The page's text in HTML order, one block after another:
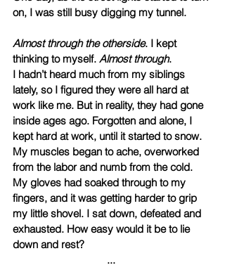
on, I was still busy digging my tunnel.
Almost through the otherside. I kept
thinking to myself. Almost through.
I hadn’t heard much from my siblings
lately, so I figured they were all hard at
work like me. But in reality, they had gone
inside ages ago. Forgotten and alone, I
kept hard at work, until it started to snow.
My muscles began to ache, overworked
from the labor and numb from the cold.
My gloves had soaked through to my
fingers, and it was getting harder to grip
my little shovel. I sat down, defeated and
exhausted. How easy would it be to lie
down and rest?
...